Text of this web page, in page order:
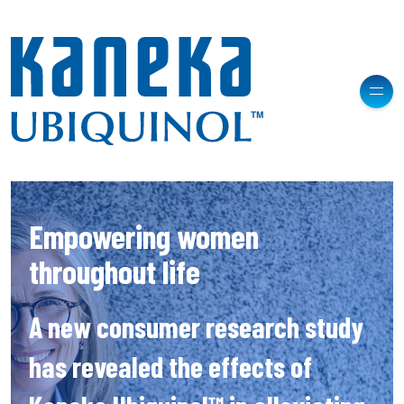
Empowering women
throughout life
A new consumer research study
has revealed the effects of